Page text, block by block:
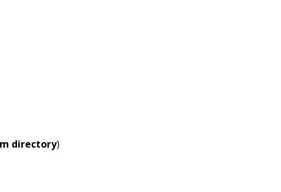
directory)